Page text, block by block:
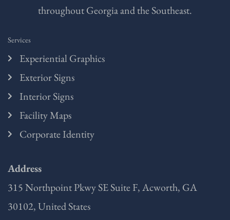
throughout Georgia and the Southeast.
Services
Experiential Graphics
Exterior Signs
Interior Signs
Facility Maps
Corporate Identity
Address
315 Northpoint Pkwy SE Suite F, Acworth, GA
30102, United States